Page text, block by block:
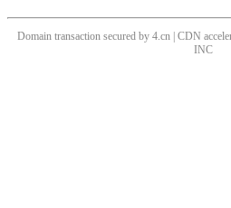
Domain transaction secured by 4.cn | CDN
INC